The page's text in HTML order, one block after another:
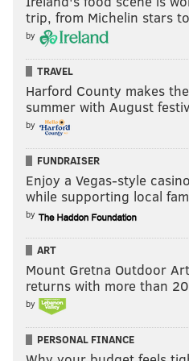
concert post-diagnosis. It
the concert shirt was a
“We met at
years ago, and I
did more in that
people ever get
their entire life
he was.” – Kari-
At Fisher’s, longtime
Steiney’s zest for life.
Asked what he’d like total
trip, from Michelin stars
by
TRAVEL
Harford County makes
summer with August
by
FUNDRAISER
Enjoy a Vegas-style
while supporting local
by
ART
Mount Gretna Outdoor
returns with more than
by
PERSONAL FINANCE